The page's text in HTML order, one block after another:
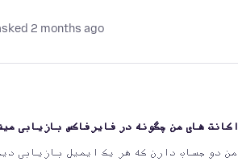
2 months ago
اکانت های من چگونه در فایرفاکس بازیابی
من دو جساب دارن که هر یک ایمیل بازیابی